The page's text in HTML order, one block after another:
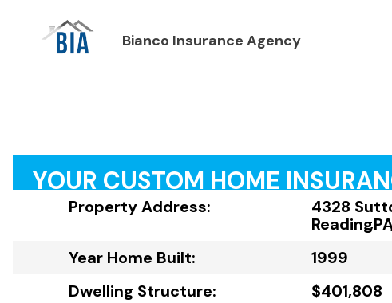
Bianco Insurance Agency
YOUR CUSTOM HOME
Property Address:
4328
Reading,
Year Home Built:
1999
Dwelling Structure:
$401,808